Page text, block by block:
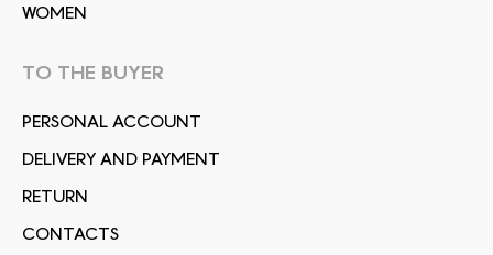
WOMEN
TO THE BUYER
PERSONAL ACCOUNT
DELIVERY AND PAYMENT
RETURN
CONTACTS